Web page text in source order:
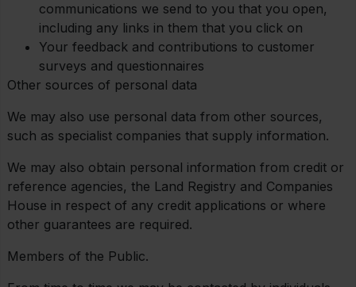
communications we send to you that you open,
including any links in them that you click on
Your feedback and contributions to customer
surveys and questionnaires
Other sources of personal data
We may also use personal data from other sources,
such as specialist companies that supply information.
We may also obtain personal information from credit or
reference agencies, the Land Registry and Companies
House in respect of any credit applications or where
other guarantees are required.
Members of the Public.